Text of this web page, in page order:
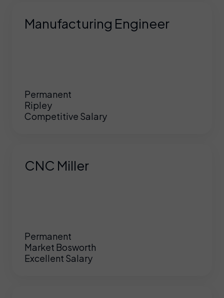
Manufacturing Engineer
Permanent
Ripley
Competitive Salary
CNC Miller
Permanent
Market Bosworth
Excellent Salary